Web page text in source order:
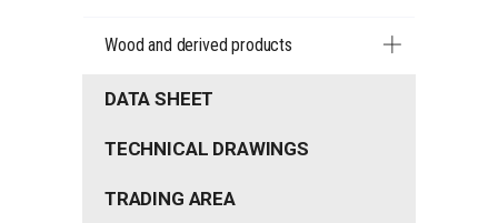
Wood and derived products
DATA SHEET
TECHNICAL DRAWINGS
TRADING AREA